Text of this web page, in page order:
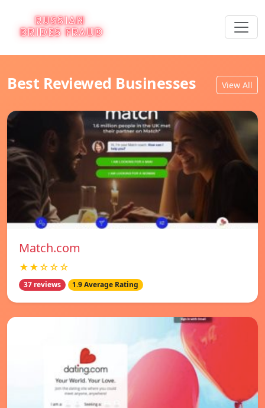
Best Reviewed Businesses View All
Match.com
★★☆☆☆
37 reviews 1.9 Average Rating